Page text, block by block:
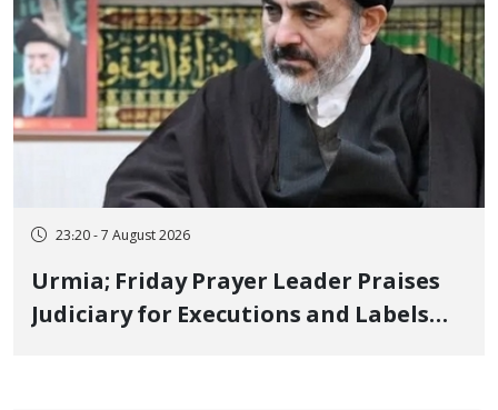
23:20 - 7 August 2026
Urmia; Friday Prayer Leader Praises
Judiciary for Executions and Labels